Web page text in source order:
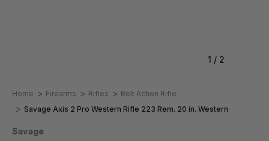
1 / 2
Home Firearms Rifles
Bolt Action Rifle
Savage Axis 2 Pro Western Rifle 223 Rem. 20 in. Western
Savage